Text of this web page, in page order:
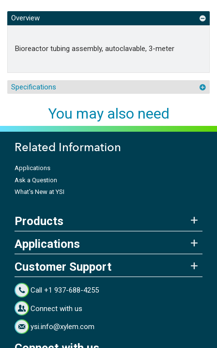
Overview
Bioreactor tubing assembly, autoclavable, 3-meter
Specifications
You may also need
Related Information
Applications
Ask a Question
What's New at YSI
Products
Applications
Customer Support
Call +1 937-688-4255
Connect with us
ysi.info@xylem.com